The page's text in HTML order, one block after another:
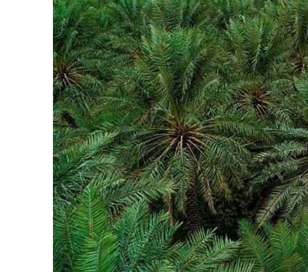
Emaar Properties posts 23 percent rise in H1 net profit to $3.5 billion